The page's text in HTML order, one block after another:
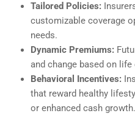
Tailored Policies:
customizable coverage
needs.
Dynamic Premiums:
and change based on
Behavioral Incentives:
that reward healthy
or enhanced cash growth.